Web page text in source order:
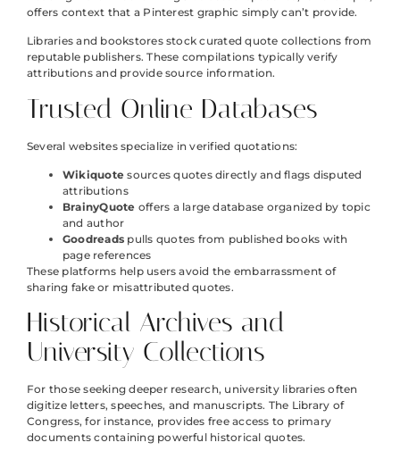
offers context that a Pinterest graphic simply can’t provide.
Libraries and bookstores stock curated quote collections from
reputable publishers. These compilations typically verify
attributions and provide source information.
Trusted Online Databases
Several websites specialize in verified quotations:
Wikiquote sources quotes directly and flags disputed
attributions
BrainyQuote offers a large database organized by topic
and author
Goodreads pulls quotes from published books with
page references
These platforms help users avoid the embarrassment of
sharing fake or misattributed quotes.
Historical Archives and
University Collections
For those seeking deeper research, university libraries often
digitize letters, speeches, and manuscripts. The Library of
Congress, for instance, provides free access to primary
documents containing powerful historical quotes.